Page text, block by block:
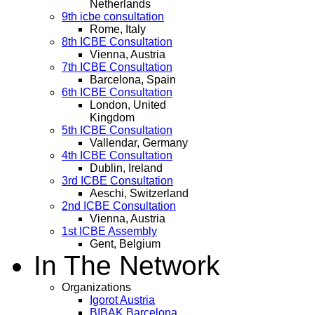
Netherlands
9th icbe consultation
Rome, Italy
8th ICBE Consultation
Vienna, Austria
7th ICBE Consultation
Barcelona, Spain
6th ICBE Consultation
London, United
Kingdom
5th ICBE Consultation
Vallendar, Germany
4th ICBE Consultation
Dublin, Ireland
3rd ICBE Consultation
Aeschi, Switzerland
2nd ICBE Consultation
Vienna, Austria
1st ICBE Assembly
Gent, Belgium
In The Network
Organizations
Igorot Austria
BIBAK Barcelona